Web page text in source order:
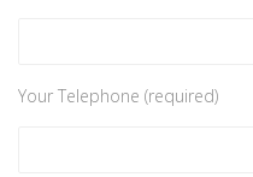
Your Telephone (required)